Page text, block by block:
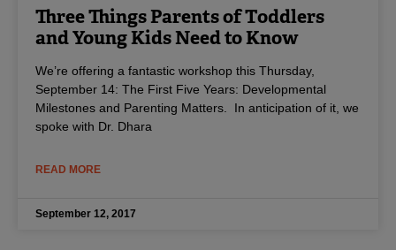
Three Things Parents of Toddlers
and Young Kids Need to Know
We’re offering a fantastic workshop this Thursday,
September 14: The First Five Years: Developmental
Milestones and Parenting Matters. In anticipation of it, we
spoke with Dr. Dhara
READ MORE
September 12, 2017